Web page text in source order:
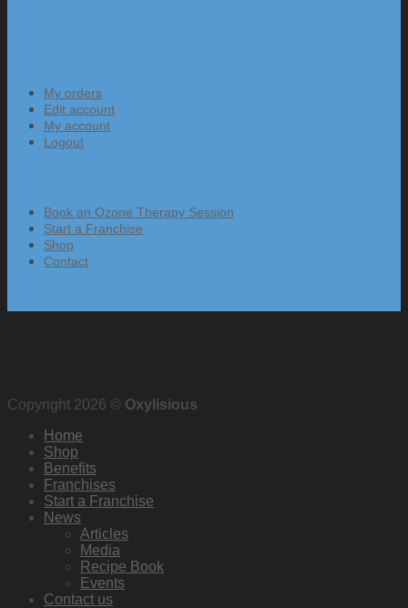
My orders
Edit account
My account
Logout
Book an Ozone Therapy Session
Start a Franchise
Shop
Contact
Copyright 2026 © Oxylisious
Home
Shop
Benefits
Franchises
Start a Franchise
News
Articles
Media
Recipe Book
Events
Contact us